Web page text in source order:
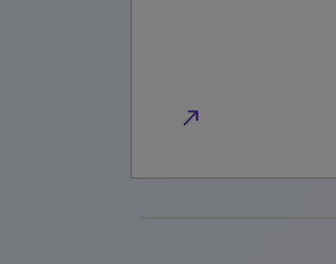
north_east